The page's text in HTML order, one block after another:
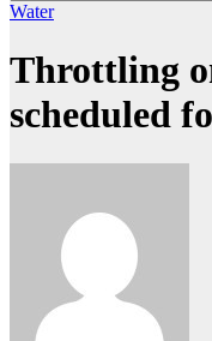
Water
Throttling
scheduled